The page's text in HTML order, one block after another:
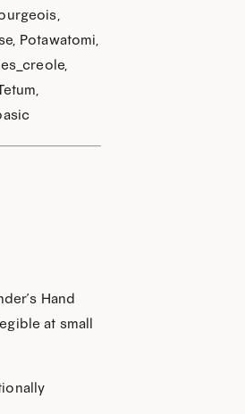
Potawatomi,
Hand
at small